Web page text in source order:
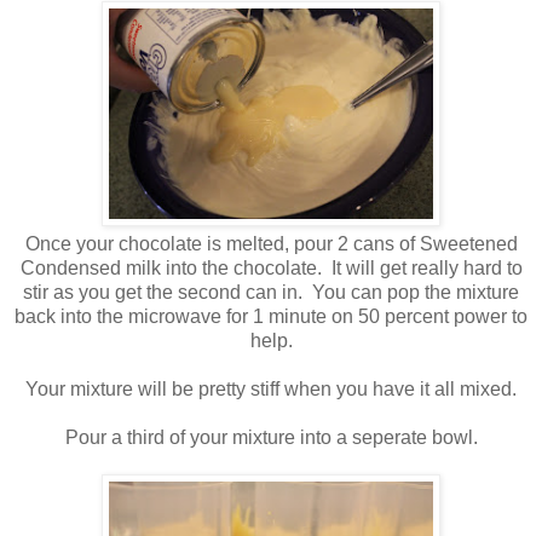
Once your chocolate is melted, pour 2 cans of Sweetened
Condensed milk into the chocolate. It will get really hard to
stir as you get the second can in. You can pop the mixture
back into the microwave for 1 minute on 50 percent power to
help.
Your mixture will be pretty stiff when you have it all mixed.
Pour a third of your mixture into a seperate bowl.